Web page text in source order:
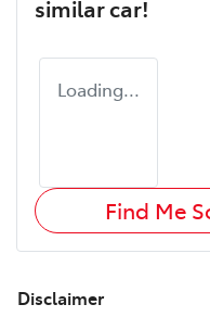
similarcar!
Loading...
Find Me
Disclaimer